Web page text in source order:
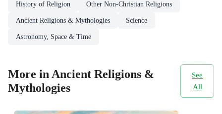
History of Religion Other Non-Christian Religions
Ancient Religions & Mythologies Science
Astronomy, Space & Time
More in Ancient Religions &
Mythologies
See
All